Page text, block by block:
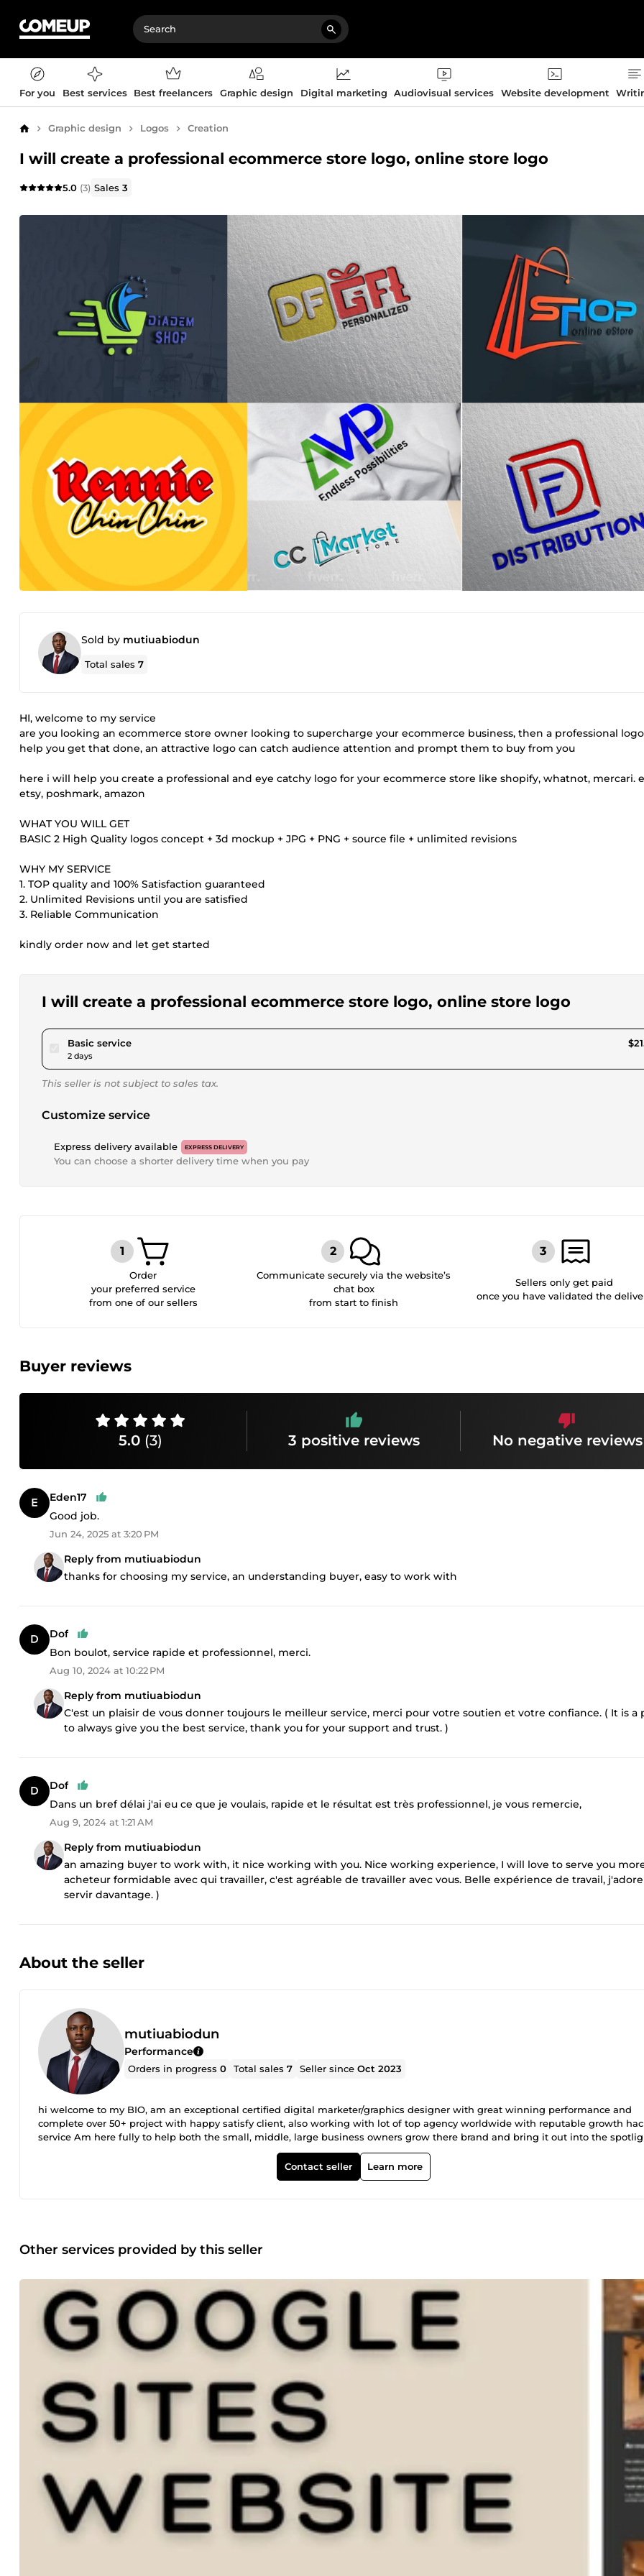
For you Best services Best freelancers Graphic design Digital marketing Audiovisual services Website development
Home Graphic design Logos Creation
I will create a professional ecommerce store logo, online store logo
5.0 (3) Sales3
Sold by mutiuabiodun
Total sales7
HI, welcome to my service
are you looking an ecommerce store owner looking to supercharge your ecommerce business, then a professional
help you get that done, an attractive logo can catch audience attention and prompt them to buy from you
here i will help you create a professional and eye catchy logo for your ecommerce store like shopify, whatnot, mercari.
etsy, poshmark, amazon
WHAT YOU WILL GET
BASIC 2 High Quality logos concept + 3d mockup + JPG + PNG + source file + unlimited revisions
WHY MY SERVICE
1. TOP quality and 100% Satisfaction guaranteed
2. Unlimited Revisions until you are satisfied
3. Reliable Communication
kindly order now and let get started
I will create a professional ecommerce store logo, online store logo
Basic servicepour $20.00
2 days
This seller is not subject to sales tax.
Customize service
Express delivery available EXPRESS DELIVERY
You can choose a shorter delivery time when you pay
Order
your preferred service
from one of our sellers
Communicate securely via the website’s
chat box
from start to finish
Sellers only get paid
once you have validated the
Buyer reviews
5.0 (3) 3 positive reviews No negative reviews
Eden17
Good job.
Jun 24, 2025 at 3:20 PM
Reply from mutiuabiodun
thanks for choosing my service, an understanding buyer, easy to work with
Dof
Bon boulot, service rapide et professionnel, merci.
Aug 10, 2024 at 10:22 PM
Reply from mutiuabiodun
C'est un plaisir de vous donner toujours le meilleur service, merci pour votre soutien et votre confiance. ( It is a
to always give you the best service, thank you for your support and trust. )
Dof
Dans un bref délai j'ai eu ce que je voulais, rapide et le résultat est très professionnel, je vous remercie,
Aug 9, 2024 at 1:21 AM
Reply from mutiuabiodun
an amazing buyer to work with, it nice working with you. Nice working experience, I will love to serve you
acheteur formidable avec qui travailler, c'est agréable de travailler avec vous. Belle expérience de travail,
servir davantage. )
About the seller
mutiuabiodun
Performance
Orders in progress0 Total sales7 Seller sinceOct 2023
hi welcome to my BIO, am an exceptional certified digital marketer/graphics designer with great winning performance and
complete over 50+ project with happy satisfy client, also working with lot of top agency worldwide with reputable growth
service Am here fully to help both the small, middle, large business owners grow there brand and bring it out into the
via visual effect and marketing techniques that works
Contact seller
Learn more
Other services provided by this seller